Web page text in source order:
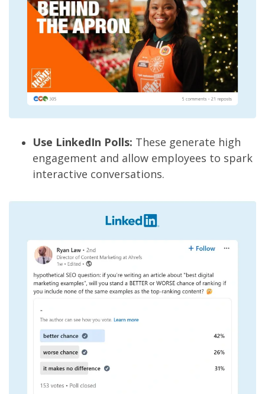
Use LinkedIn Polls: These generate high
engagement and allow employees to spark
interactive conversations.